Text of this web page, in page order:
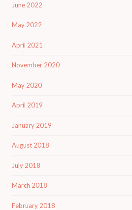
June 2022
May 2022
April 2021
November 2020
May 2020
April 2019
January 2019
August 2018
July 2018
March 2018
February 2018